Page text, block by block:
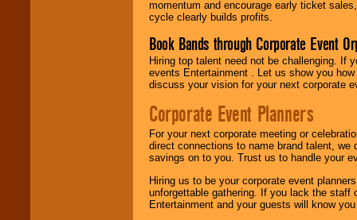
momentum and encourage early ticket
cycle clearly builds profits.
Book Bands through Corporate Event
Hiring top talent need not be challenging. If
events Entertainment . Let us show you
discuss your vision for your next corporate
Corporate Event Planners
For your next corporate meeting or
direct connections to name brand talent,
savings on to you. Trust us to handle your
Hiring us to be your corporate event
unforgettable gathering. If you lack the staff
Entertainment and your guests will know